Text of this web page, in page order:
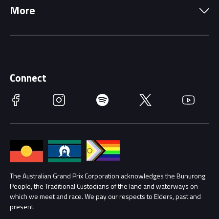
Getting Here
Accessibility
Families
Lost Property
Security
Conditions
Driving Change
More
Race Officials
Annual Report
Procurement Management
Child Safety
Connect
Facebook Instagram Spotify Twitter YouTube
The Australian Grand Prix Corporation acknowledges the Bunurong
People, the Traditional Custodians of the land and waterways on
which we meet and race. We pay our respects to Elders, past and
present.